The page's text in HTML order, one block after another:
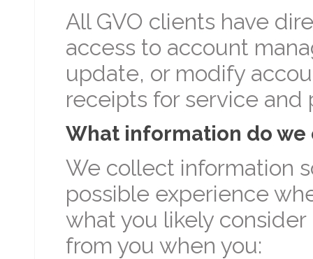
All GVO clients have
access to account
update, or modify
receipts for service and
What information do
We collect information
possible experience
what you likely
from you when you: